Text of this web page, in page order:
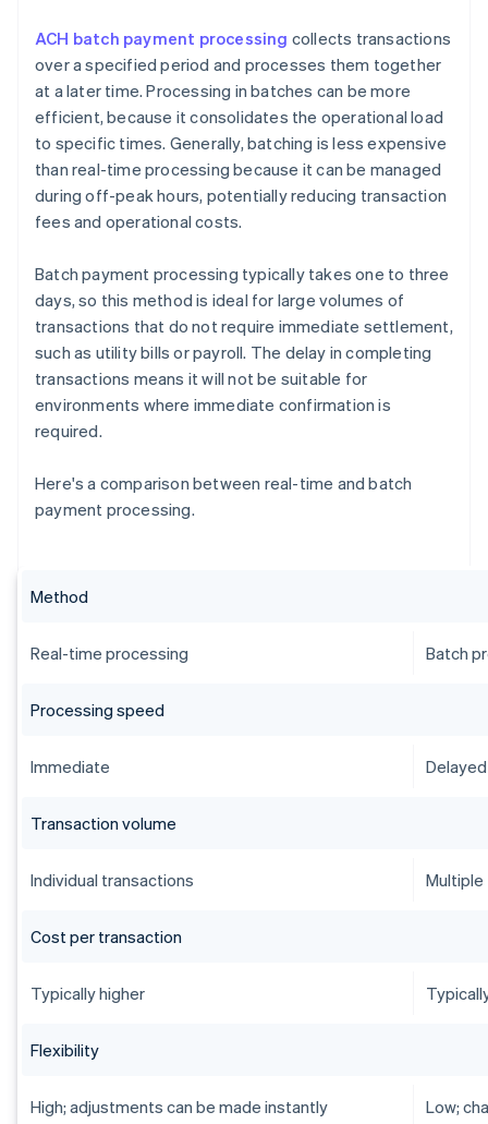
ACH batch payment processing collects transactions
over a specified period and processes them together
at a later time. Processing in batches can be more
efficient, because it consolidates the operational load
to specific times. Generally, batching is less expensive
than real-time processing because it can be managed
during off-peak hours, potentially reducing transaction
fees and operational costs.
Batch payment processing typically takes one to three
days, so this method is ideal for large volumes of
transactions that do not require immediate settlement,
such as utility bills or payroll. The delay in completing
transactions means it will not be suitable for
environments where immediate confirmation is
required.
Here's a comparison between real-time and batch
payment processing.
Method
Real-time processing Batch
Processing speed
Immediate Delayed
Transaction volume
Individual transactions
Cost per transaction
Typically higher
Flexibility
High; adjustments can be made instantly Low;